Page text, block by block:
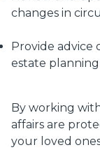
changes in
Provide advice
estate
By working
affairs are
your loved